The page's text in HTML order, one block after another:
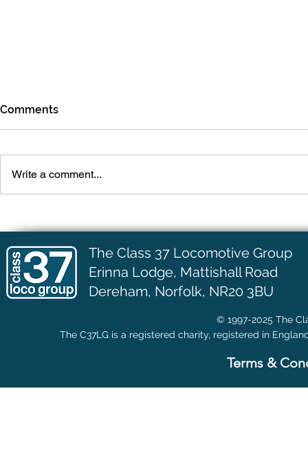
D6703
Comments
Write a comment...
The Class 37 Locomotive Group
Erinna Lodge, Mattishall Road
Dereham, Norfolk, NR20 3BU
© 1997-2025 The
The C37LG is a registered charity, registered in
Terms &